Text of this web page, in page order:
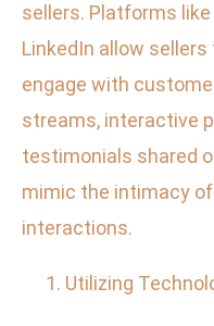
sellers. Platforms
LinkedIn allow
engage with
streams, interactive
testimonials shared
mimic the intimacy
interactions.
Utilizing